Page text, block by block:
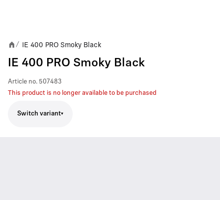
/ IE 400 PRO Smoky Black
IE 400 PRO Smoky Black
Article no. 507483
This product is no longer available to be purchased
Switch variant